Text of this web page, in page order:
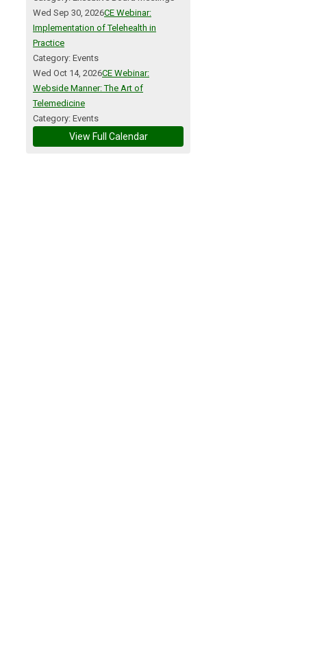
Wed Sep 30, 2026CE Webinar:
Implementation of Telehealth in
Practice
Category: Events
Wed Oct 14, 2026CE Webinar:
Webside Manner: The Art of
Telemedicine
Category: Events
View Full Calendar